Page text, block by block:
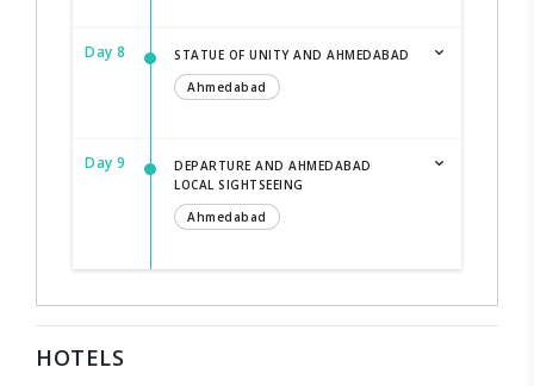
Day 8
STATUE OF UNITY AND AHMEDABAD
Ahmedabad
Day 9
DEPARTURE AND AHMEDABAD
LOCAL SIGHTSEEING
Ahmedabad
HOTELS